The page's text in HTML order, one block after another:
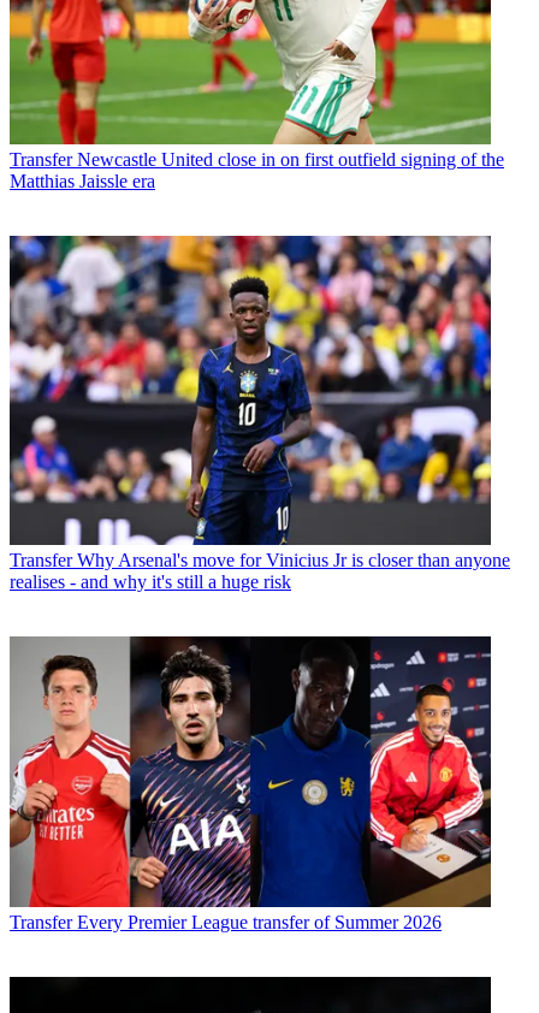
Transfer Newcastle United close in on first outfield signing of the
Matthias Jaissle era
Transfer Why Arsenal's move for Vinicius Jr is closer than anyone
realises - and why it's still a huge risk
Transfer Every Premier League transfer of Summer 2026